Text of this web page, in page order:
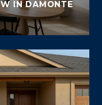
IN DAMONTE